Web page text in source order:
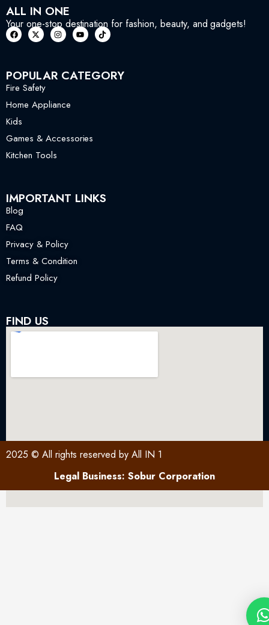
ALL IN ONE
Your one-stop destination for fashion, beauty, and gadgets!
POPULAR CATEGORY
Fire Safety
Home Appliance
Kids
Games & Accessories
Kitchen Tools
IMPORTANT LINKS
Blog
FAQ
Privacy & Policy
Terms & Condition
Refund Policy
FIND US
2025 © All rights reserved by All IN 1
Legal Business: Sobur Corporation